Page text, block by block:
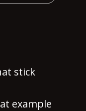
stick
example